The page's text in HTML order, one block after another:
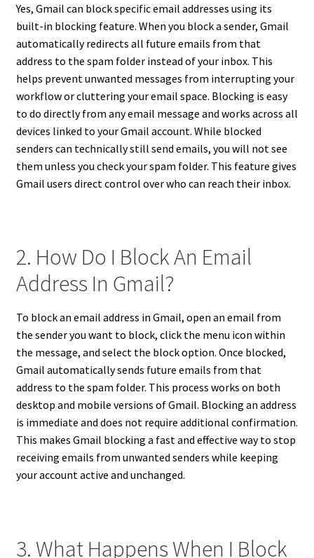
Yes, Gmail can block specific email addresses using its
built-in blocking feature. When you block a sender, Gmail
automatically redirects all future emails from that
address to the spam folder instead of your inbox. This
helps prevent unwanted messages from interrupting your
workflow or cluttering your email space. Blocking is easy
to do directly from any email message and works across all
devices linked to your Gmail account. While blocked
senders can technically still send emails, you will not see
them unless you check your spam folder. This feature gives
Gmail users direct control over who can reach their inbox.
2. How Do I Block An Email
Address In Gmail?
To block an email address in Gmail, open an email from
the sender you want to block, click the menu icon within
the message, and select the block option. Once blocked,
Gmail automatically sends future emails from that
address to the spam folder. This process works on both
desktop and mobile versions of Gmail. Blocking an address
is immediate and does not require additional confirmation.
This makes Gmail blocking a fast and effective way to stop
receiving emails from unwanted senders while keeping
your account active and unchanged.
3. What Happens When I Block